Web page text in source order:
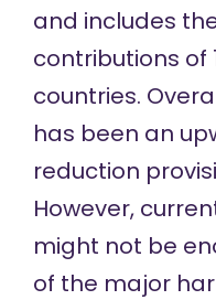
and includes
contributions of
countries.
has been an
reduction
However,
might not be
of the major